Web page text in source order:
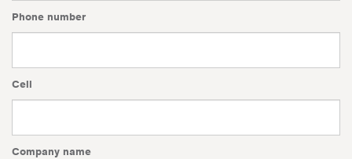
Phone number
Cell
Company name